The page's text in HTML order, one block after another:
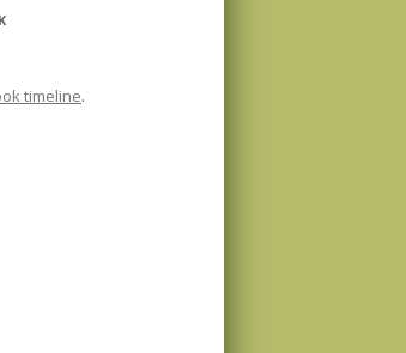
timeline.